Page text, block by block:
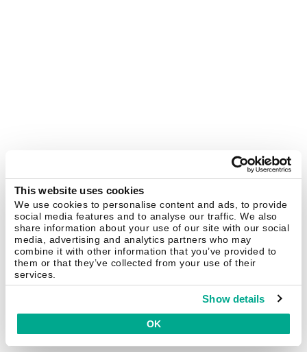
This website uses cookies
We use cookies to personalise content and ads, to provide
social media features and to analyse our traffic. We also
share information about your use of our site with our social
media, advertising and analytics partners who may
combine it with other information that you’ve provided to
them or that they’ve collected from your use of their
services.
Show details
OK